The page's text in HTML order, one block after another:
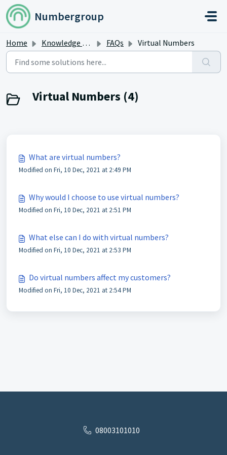
Skip to main content
Numbergroup
Home Knowledge base FAQs Virtual Numbers
Virtual Numbers (4)
What are virtual numbers?
Modified on Fri, 10 Dec, 2021 at 2:49 PM
Why would I choose to use virtual numbers?
Modified on Fri, 10 Dec, 2021 at 2:51 PM
What else can I do with virtual numbers?
Modified on Fri, 10 Dec, 2021 at 2:53 PM
Do virtual numbers affect my customers?
Modified on Fri, 10 Dec, 2021 at 2:54 PM
08003101010